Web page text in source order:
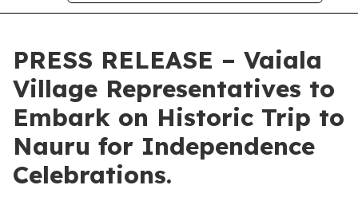
PRESS RELEASE – Vaiala
Village Representatives to
Embark on Historic Trip to
Nauru for Independence
Celebrations.